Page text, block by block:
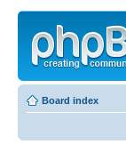
Board index